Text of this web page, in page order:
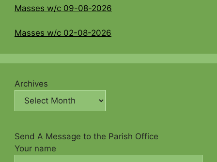
Masses w/c 09-08-2026
Masses w/c 02-08-2026
Archives
Send A Message to the Parish Office
Your name